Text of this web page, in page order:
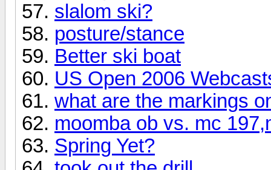
slalom ski?
posture/stance
Better ski boat
US Open 2006
what are the markings
moomba ob vs. mc
Spring Yet?